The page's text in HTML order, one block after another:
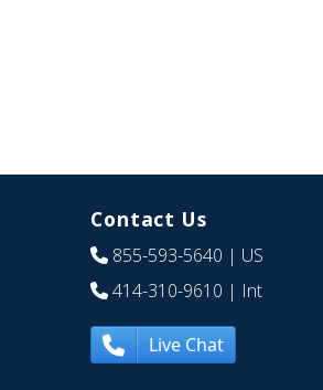
Contact Us
855-593-5640 | US
414-310-9610 | Int
Live Chat